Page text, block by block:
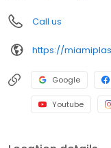
Call us
Google
Youtube